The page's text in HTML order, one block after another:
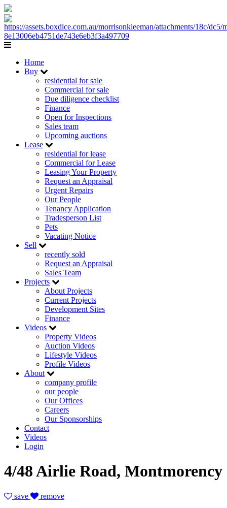
Home
Buy
residential for sale
Commercial for sale
Due diligence checklist
Finance
Open for Inspections
Sales team
Upcoming auctions
Lease
residential for lease
Commercial for Lease
Leasing Your Property
Request an Appraisal
Urgent Repairs
Our People
Tenancy Application
Tradesperson List
Pets
Vacating Notice
Sell
recently sold
Request an Appraisal
Sales Team
Projects
About Projects
Current Projects
Development Sites
Finance
Videos
Property Videos
Auction Videos
Lifestyle Videos
Profile Videos
About
company profile
our people
Our Offices
Careers
Our Sponsorships
Contact
Videos
Login
4/48 Airlie Road, Montmorency
save
remove